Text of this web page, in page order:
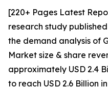
[220+ Pages Latest
research study
the demand analysis of
Market size & share
approximately USD 2.4
to reach USD 2.6 Billion